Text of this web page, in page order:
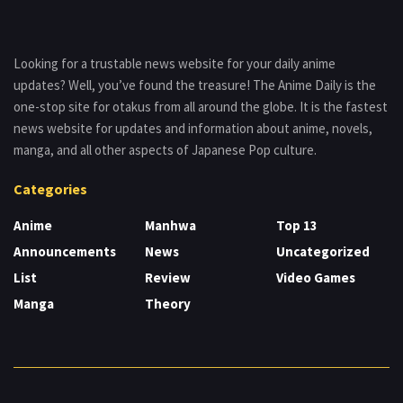
Looking for a trustable news website for your daily anime
updates? Well, you’ve found the treasure! The Anime Daily is the
one-stop site for otakus from all around the globe. It is the fastest
news website for updates and information about anime, novels,
manga, and all other aspects of Japanese Pop culture.
Categories
Anime
Announcements
List
Manga
Manhwa
News
Review
Theory
Top 13
Uncategorized
Video Games